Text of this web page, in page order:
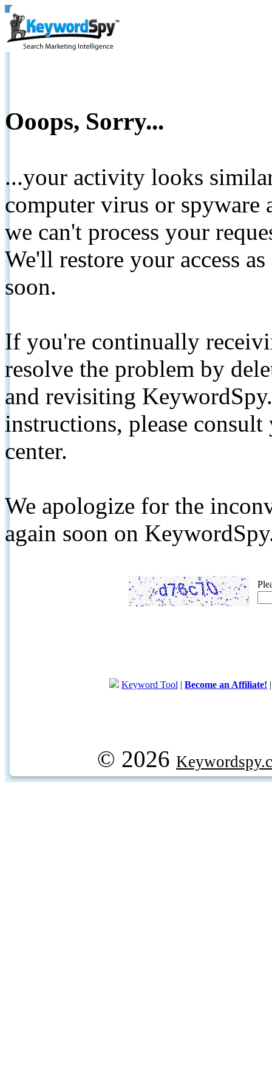
Ooops, Sorry...
...your activity looks
computer virus or spyware
we can't process your
We'll restore your access
soon.
If you're continually
resolve the problem by
and revisiting
instructions, please
center.
We apologize for the
again soon on
Keyword Tool | Become an Affiliate!
© 2026